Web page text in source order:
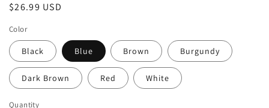
Regular
$26.99 USD
Color
Black Blue Brown Burgundy
Dark Brown Red White
Quantity